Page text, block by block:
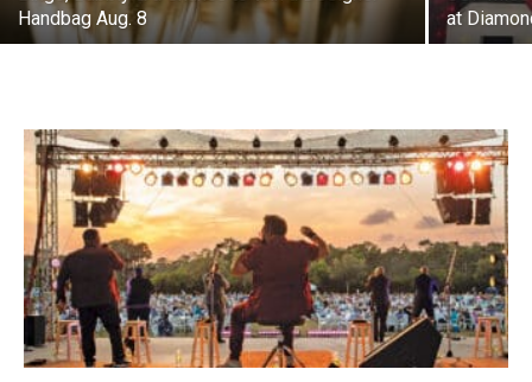
Events Around the Bay
Bay Staff 3 - June 9, 2026 0